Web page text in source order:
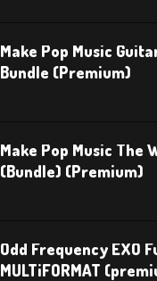
Make Pop Music
Bundle (Premium)
Make Pop Music The
(Bundle) (Premium)
Odd Frequency EXO
MULTiFORMAT